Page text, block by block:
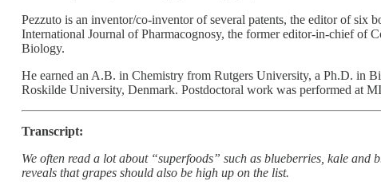
Pezzuto is an inventor/co-inventor of several patents, the editor of six
International Journal of Pharmacognosy, the former editor-in-chief of
Biology.
He earned an A.B. in Chemistry from Rutgers University, a Ph.D. in
Roskilde University, Denmark. Postdoctoral work was performed at
Transcript:
We often read a lot about “superfoods” such as blueberries, kale
reveals that grapes should also be high up on the list.